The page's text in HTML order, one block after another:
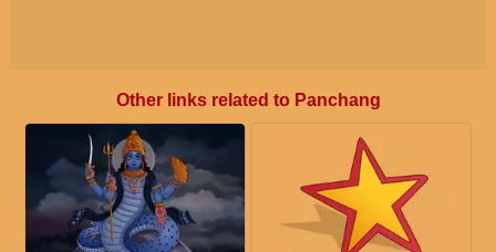
Other links related to Panchang